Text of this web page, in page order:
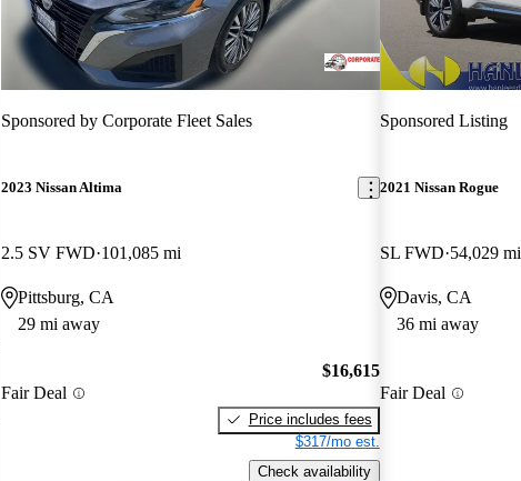
Sponsored by Corporate Fleet Sales
2023 Nissan Altima
2.5 SV FWD 101,085 mi
Pittsburg, CA
29 mi away
Fair Deal
$16,615
Price includes fees
$317/mo est.
Check availability
Sponsored Listing
2021 Nissan Rogue
SL FWD 54,029 mi
Davis, CA
36 mi away
Fair Deal